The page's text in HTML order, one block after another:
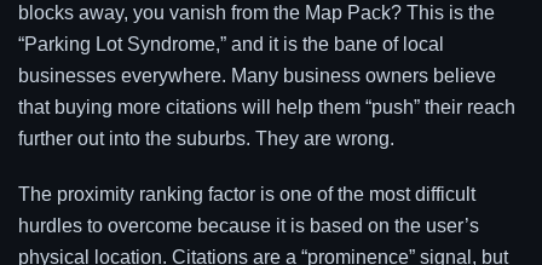
blocks away, you vanish from the Map Pack? This is the
“Parking Lot Syndrome,” and it is the bane of local
businesses everywhere. Many business owners believe
that buying more citations will help them “push” their reach
further out into the suburbs. They are wrong.
The proximity ranking factor is one of the most difficult
hurdles to overcome because it is based on the user’s
physical location. Citations are a “prominence” signal, but